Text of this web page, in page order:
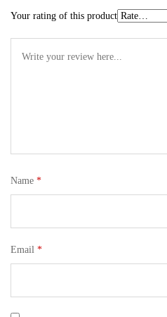
Your rating of this product
Name *
Email *